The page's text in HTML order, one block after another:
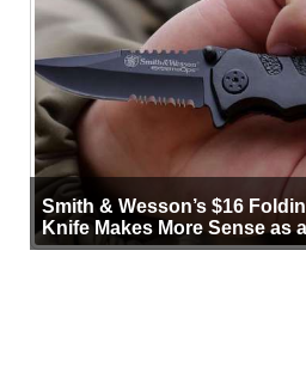
Smith & Wesson’s $16
Knife Makes More Sense as
Tool